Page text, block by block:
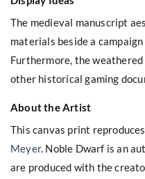
The medieval manuscript
materials beside a
Furthermore, the
other historical gaming
About the Artist
This canvas print
Meyer. Noble Dwarf is an
are produced with the